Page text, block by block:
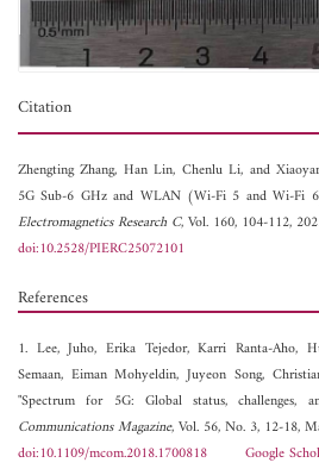
Citation
Zhengting Zhang, Han Lin, Chenlu Li, and
5G Sub-6 GHz and WLAN (Wi-Fi 5 and Wi-Fi
Electromagnetics Research C, Vol. 160, 104-112,
doi:10.2528/PIERC25072101
References
1. Lee, Juho, Erika Tejedor, Karri Ranta-Aho,
Semaan, Eiman Mohyeldin, Juyeon Song,
"Spectrum for 5G: Global status, challenges,
Communications Magazine, Vol. 56, No. 3, 12-18,
doi:10.1109/mcom.2018.1700818
Google